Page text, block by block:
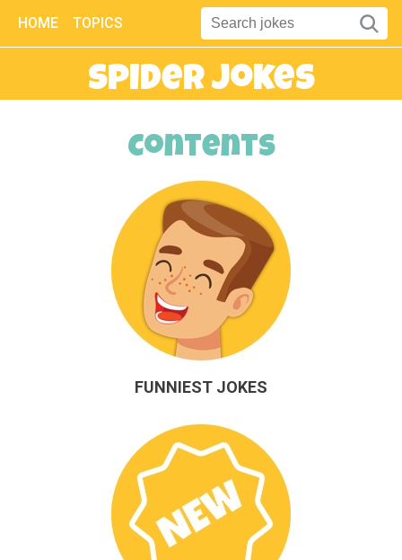
HOME TOPICS
Spider Jokes
Contents
FUNNIEST JOKES